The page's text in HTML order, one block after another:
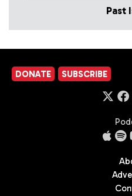
Past
DONATE SUBSCRIBE